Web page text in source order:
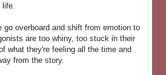
go overboard and shift from emotion to
are too whiny, too stuck in their
what they're feeling all the time and
from the story.